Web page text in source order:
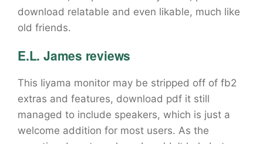
download relatable and even likable, much like
old friends.
E.L. James reviews
This Iiyama monitor may be stripped off of fb2
extras and features, download pdf it still
managed to include speakers, which is just a
welcome addition for most users. As the